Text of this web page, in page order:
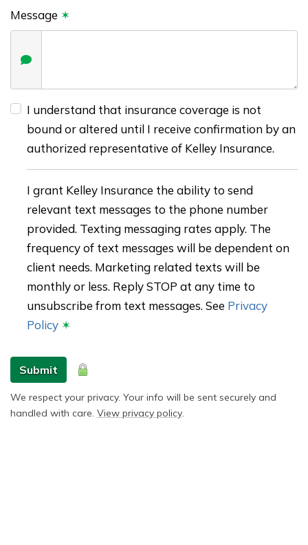
Message ✶
I understand that insurance coverage is not
bound or altered until I receive confirmation by an
authorized representative of Kelley Insurance.
I grant Kelley Insurance the ability to send
relevant text messages to the phone number
provided. Texting messaging rates apply. The
frequency of text messages will be dependent on
client needs. Marketing related texts will be
monthly or less. Reply STOP at any time to
unsubscribe from text messages. See Privacy
Policy ✶
Submit
We respect your privacy. Your info will be sent securely and
handled with care. View privacy policy.